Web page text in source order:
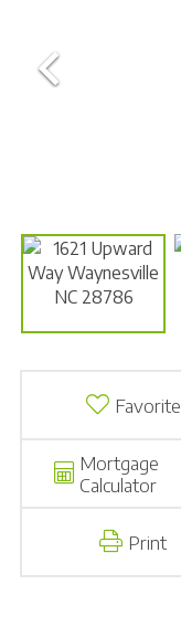
Favorite
Mortgage
Calculator
Print